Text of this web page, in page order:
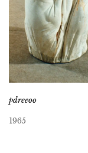
pdreeoo
1965